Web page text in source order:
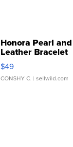
Honora Pearl
Leather Bracelet
Adjustable Buckle
$49
CONSHY C. | sellwild.com